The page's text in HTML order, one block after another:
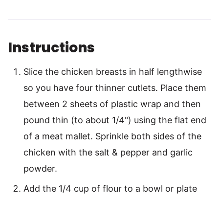
Instructions
Slice the chicken breasts in half lengthwise
so you have four thinner cutlets. Place them
between 2 sheets of plastic wrap and then
pound thin (to about 1/4") using the flat end
of a meat mallet. Sprinkle both sides of the
chicken with the salt & pepper and garlic
powder.
Add the 1/4 cup of flour to a bowl or plate